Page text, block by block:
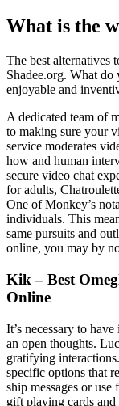
What is the
The best alternatives
Shadee.org. What
enjoyable and
A dedicated team of
to making sure your
service moderates
how and human
secure video chat
for adults,
One of Monkey’s
individuals. This
same pursuits and
online, you may by
Kik – Best
Online
It’s necessary to
an open thoughts.
gratifying
specific options that
ship messages or
gift playing cards